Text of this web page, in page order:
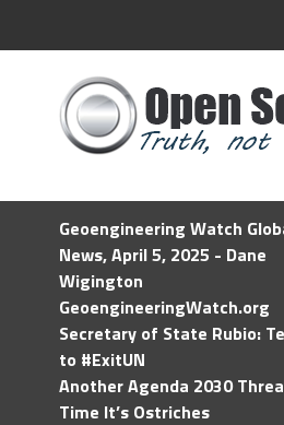
Geoengineering Watch
News, April 5, 2025 - Dane
Wigington
GeoengineeringWatch.org
Secretary of State Rubio:
to #ExitUN
Another Agenda 2030
Time It’s Ostriches